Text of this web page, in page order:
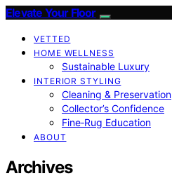
Elevate Your Floor
VETTED
HOME WELLNESS
Sustainable Luxury
INTERIOR STYLING
Cleaning & Preservation
Collector’s Confidence
Fine‑Rug Education
ABOUT
Archives